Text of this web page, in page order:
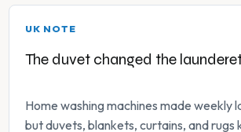
UK NOTE
The duvet changed the
Home washing machines made weekly
but duvets, blankets, curtains, and